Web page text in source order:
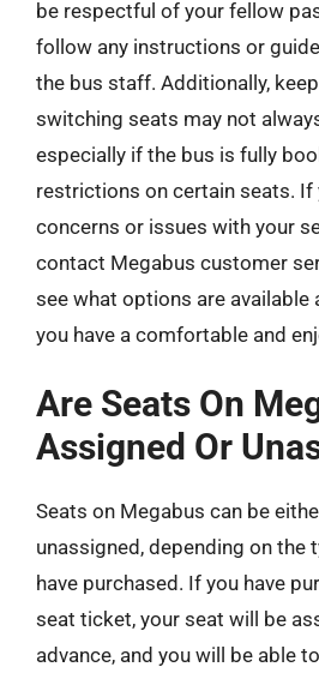
be respectful of your fellow
follow any instructions or
the bus staff. Additionally,
switching seats may not
especially if the bus is fully
restrictions on certain seats. If
concerns or issues with your
contact Megabus customer
see what options are available
you have a comfortable and
Are Seats On
Assigned Or
Seats on Megabus can be
unassigned, depending on the
have purchased. If you have
seat ticket, your seat will be
advance, and you will be able